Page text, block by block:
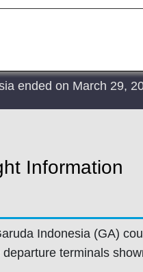
ended on March 29,
Information
Indonesia (GA)
terminals